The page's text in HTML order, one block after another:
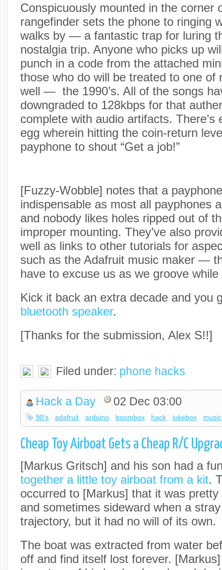
Conspicuously mounted in the corner
rangefinder sets the phone to ringing
walks by — a fantastic trap for luring
nostalgia trip. Anyone who picks up
punch in a code from the attached
those who do will be treated to one
well — the 1990’s. All of the songs
downgraded to 128kbps for that
complete with audio artifacts. There’s
egg wherein hitting the coin-return
payphone to shout “Get a job!”
[Fuzzy-Wobble] notes that a
indispensable as most all payphones
and nobody likes holes ripped out of
improper mounting. They’ve also
well as links to other tutorials for
such as the Adafruit music maker —
have to excuse us as we groove
Kick it back an extra decade and you
bluetooth speaker.
[Thanks for the submission, Alex S!!]
Filed under: phone hacks
Hack a Day 02 Dec 03:00
90's adafruit arduino boombox hack jukebox music
Cheap Toy Airboat Gets a Cheap R/C
[Markus Gritsch] and his son had a
together a little toy airboat from a kit.
occurred to [Markus] that it was
and sometimes sideward when a
trajectory, but it had no will of its own.
The boat was extracted from water
off and find itself lost forever.